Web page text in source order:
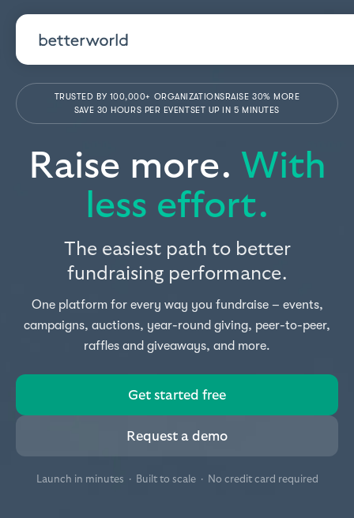
TRUSTED BY 100,000+ ORGANIZATIONSRAISE 30% MORE
SAVE 30 HOURS PER EVENTSET UP IN 5 MINUTES
Raise more. With
less effort.
The easiest path to better
fundraising performance.
One platform for every way you fundraise – events,
campaigns, auctions, year-round giving, peer-to-peer,
raffles and giveaways, and more.
Get started free
Request a demo
Launch in minutes · Built to scale · No credit card required